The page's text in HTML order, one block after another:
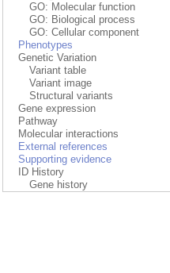
GO: Molecular function
GO: Biological process
GO: Cellular component
Phenotypes
Genetic Variation
Variant table
Variant image
Structural variants
Gene expression
Pathway
Molecular interactions
External references
Supporting evidence
ID History
Gene history